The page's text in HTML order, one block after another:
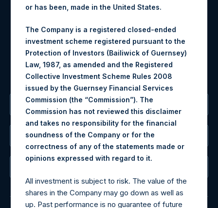
Materials that are provided upon request as noted herein
Tel no:+44 (0)20 3757 4980
For Media inquiries, please send an email request to:
MediaInquiries@pershingsquareholdings.com
For Investor Relations inquiries, please send an email
request to:IRInquiries@pershingsquareholdings.com
The Registered Office
The Administrator
or has been, made in the United States.
The Company is a registered closed-ended
investment scheme registered pursuant to the
Protection of Investors (Bailiwick of Guernsey)
Law, 1987, as amended and the Registered
Collective Investment Scheme Rules 2008
issued by the Guernsey Financial Services
Commission (the “Commission”). The
Commission has not reviewed this disclaimer
and takes no responsibility for the financial
soundness of the Company or for the
correctness of any of the statements made or
opinions expressed with regard to it.
All investment is subject to risk. The value of the
shares in the Company may go down as well as
up. Past performance is no guarantee of future